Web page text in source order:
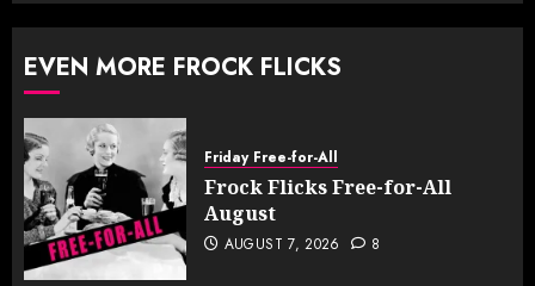
EVEN MORE FROCK FLICKS
Friday Free-for-All
Frock Flicks Free-for-All
August
AUGUST 7, 2026 8